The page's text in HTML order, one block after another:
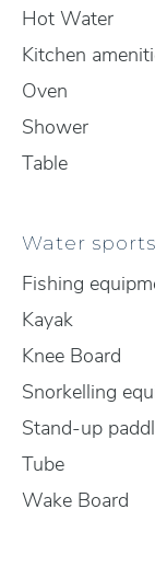
Hot Water
Kitchen
Oven
Shower
Table
Water
Fishing
Kayak
Knee Board
Snorkelling
Stand-up
Tube
Wake Board